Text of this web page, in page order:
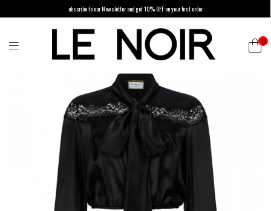
ubscribe to our Newsletter and get 10% OFF on your first order
0